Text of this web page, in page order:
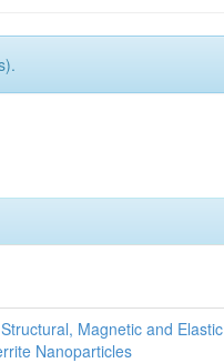
Magnetic and Elastic
Nanoparticles